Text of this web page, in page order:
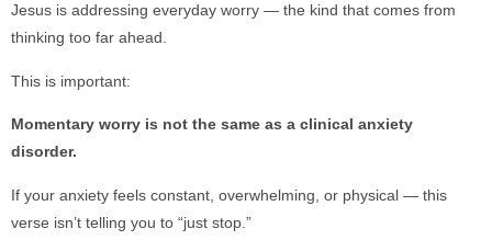
Jesus is addressing everyday worry — the kind that comes from
thinking too far ahead.
This is important:
Momentary worry is not the same as a clinical anxiety
disorder.
If your anxiety feels constant, overwhelming, or physical — this
verse isn’t telling you to “just stop.”